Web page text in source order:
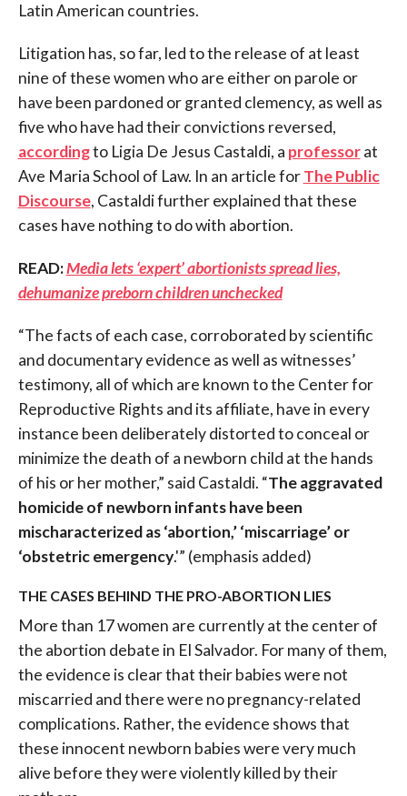
Latin American countries.
Litigation has, so far, led to the release of at least
nine of these women who are either on parole or
have been pardoned or granted clemency, as well as
five who have had their convictions reversed,
accordingto Ligia De Jesus Castaldi, a professorat
Ave Maria School of Law. In an article forThe Public
Discourse, Castaldi further explained that these
cases have nothing to do with abortion.
READ:Media lets ‘expert’ abortionists spread lies,
dehumanize preborn children unchecked
“The facts of each case, corroborated by scientific
and documentary evidence as well as witnesses’
testimony, all of which are known to the Center for
Reproductive Rights and its affiliate, have in every
instance been deliberately distorted to conceal or
minimize the death of a newborn child at the hands
of his or her mother,” said Castaldi. “The aggravated
homicide of newborn infants have been
mischaracterized as ‘abortion,’ ‘miscarriage’ or
‘obstetric emergency.'” (emphasis added)
THE CASES BEHIND THE PRO-ABORTION LIES
More than 17 women are currently at the center of
the abortion debate in El Salvador. For many of them,
the evidence is clear that their babies were not
miscarried and there were no pregnancy-related
complications. Rather, the evidence shows that
these innocent newborn babies were very much
alive before they were violently killed by their